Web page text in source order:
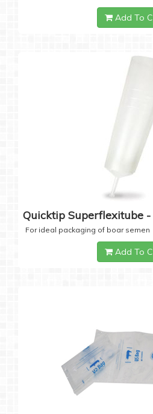
Add To
Quicktip Superflexitube
For ideal packaging of boar semen
Add To